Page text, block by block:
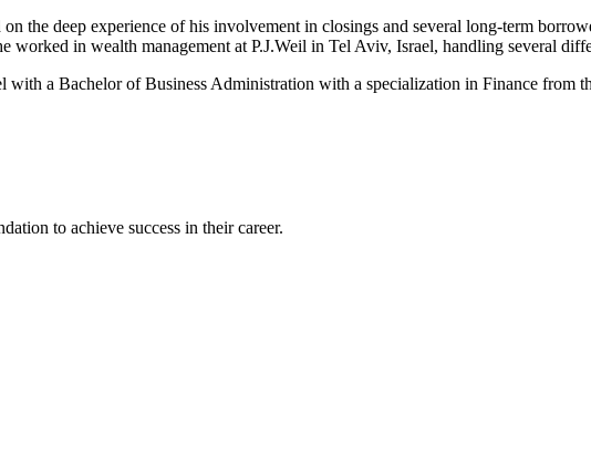
the deep experience of his involvement in closings and several long-term
worked in wealth management at P.J.Weil in Tel Aviv, Israel, handling several
with a Bachelor of Business Administration with a specialization in Finance from
to achieve success in their career.